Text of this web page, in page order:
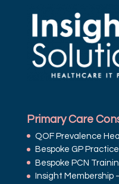
Primary Care
QOF Prevalence
Bespoke GP
Bespoke PCN
Insight Membership